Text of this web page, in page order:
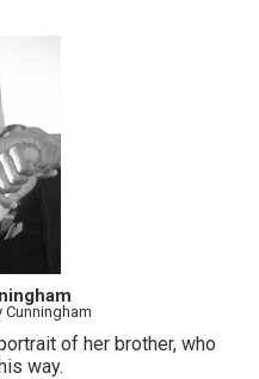
Cunningham
of her brother, who
way.